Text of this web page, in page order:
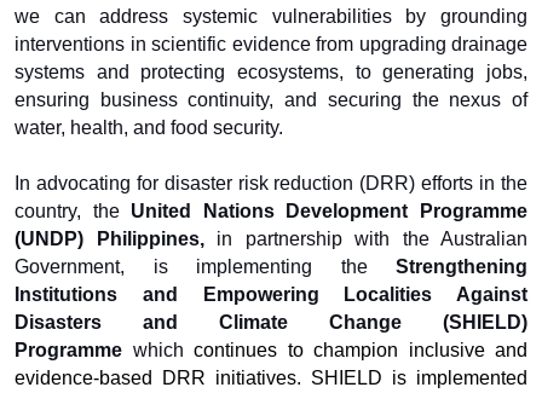
we can address systemic vulnerabilities by grounding
interventions in scientific evidence from upgrading drainage
systems and protecting ecosystems, to generating jobs,
ensuring business continuity, and securing the nexus of
water, health, and food security.
In advocating for disaster risk reduction (DRR) efforts in the
country, the United Nations Development Programme
(UNDP) Philippines,in partnership with the Australian
Government, is implementing the Strengthening
Institutions and Empowering Localities Against
Disasters and Climate Change (SHIELD)
Programme which continues to champion inclusive and
evidence-based DRR initiatives. SHIELD is implemented